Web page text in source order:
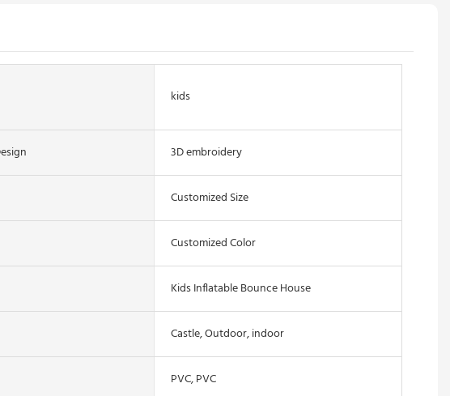
kids
3D embroidery
Customized Size
Customized Color
Kids Inflatable Bounce House
Castle, Outdoor, indoor
PVC, PVC